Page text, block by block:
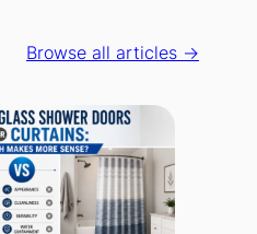
Browse all articles →